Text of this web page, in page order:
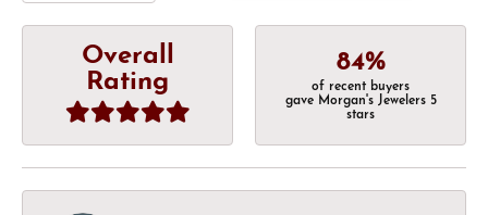
Overall
Rating
84%
of recent buyers
gave Morgan's Jewelers 5
stars